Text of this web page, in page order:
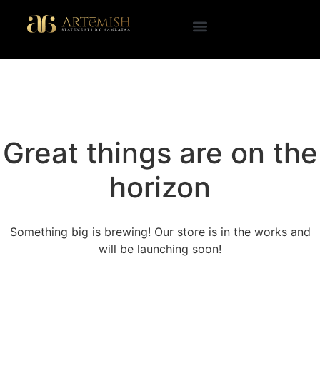
Great things are on the
horizon
Something big is brewing! Our store is in the works and
will be launching soon!